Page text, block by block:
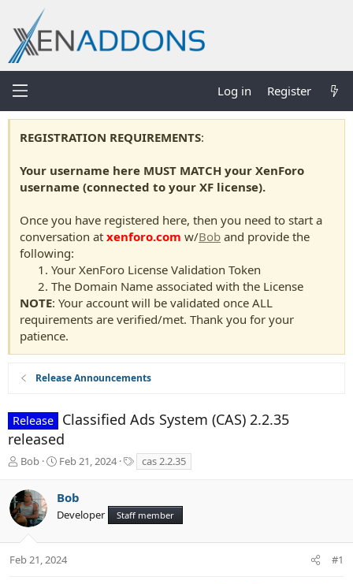
Log in Register
REGISTRATION REQUIREMENTS:
Your username here MUST MATCH your XenForo
username (connected to your XF license).
Once you have registered here, then you need to start a
conversation at xenforo.com w/Bob and provide the
following:
Your XenForo License Validation Token
The Domain Name associated with the License
NOTE: Your account will be validated once ALL
requirements are verified/met. Thank you for your
patience.
Release Announcements
Release
Classified Ads System (CAS) 2.2.35
released
T
r
e
a
d
t
Bob
S
r
t
a
t
Feb 21, 2024
a
cas 2.2.35
Bob
Developer Staff member
Feb 21, 2024 #1